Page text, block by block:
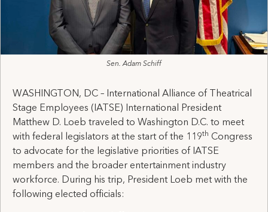
Sen. Adam Schiff
WASHINGTON, DC – International Alliance of Theatrical
Stage Employees (IATSE) International President
Matthew D. Loeb traveled to Washington D.C. to meet
with federal legislators at the start of the 119th Congress
to advocate for the legislative priorities of IATSE
members and the broader entertainment industry
workforce. During his trip, President Loeb met with the
following elected officials: